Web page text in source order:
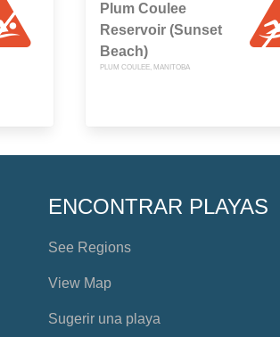
Plum Coulee
Reservoir (Sunset
Beach)
PLUM COULEE, MANITOBA
ENCONTRAR PLAYAS
See Regions
View Map
Sugerir una playa